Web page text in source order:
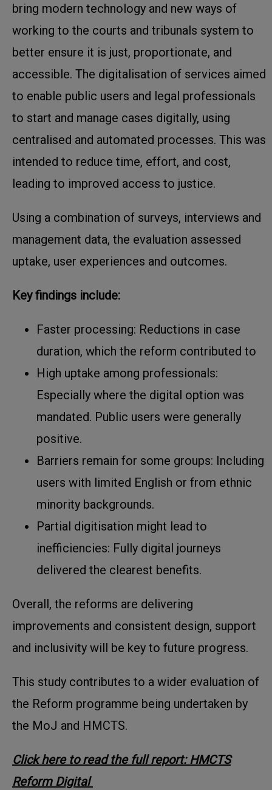
bring modern technology and new ways of
working to the courts and tribunals system to
better ensure it is just, proportionate, and
accessible. The digitalisation of services aimed
to enable public users and legal professionals
to start and manage cases digitally, using
centralised and automated processes. This was
intended to reduce time, effort, and cost,
leading to improved access to justice.
Using a combination of surveys, interviews and
management data, the evaluation assessed
uptake, user experiences and outcomes.
Key findings include:
Faster processing: Reductions in case
duration, which the reform contributed to
High uptake among professionals:
Especially where the digital option was
mandated. Public users were generally
positive.
Barriers remain for some groups: Including
users with limited English or from ethnic
minority backgrounds.
Partial digitisation might lead to
inefficiencies: Fully digital journeys
delivered the clearest benefits.
Overall, the reforms are delivering
improvements and consistent design, support
and inclusivity will be key to future progress.
This study contributes to a wider evaluation of
the Reform programme being undertaken by
the MoJ and HMCTS.
Click here to read the full report: HMCTS
Reform Digital